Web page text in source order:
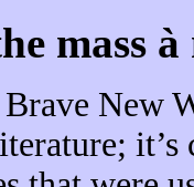
mass à
New
it’s